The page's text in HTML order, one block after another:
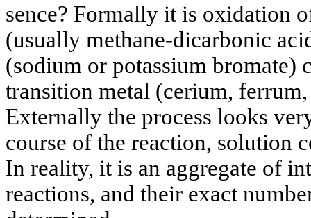
sence? Formally it is oxidation
(usually methane-dicarbonic
(sodium or potassium bromate)
transition metal (cerium,
Externally the process looks
course of the reaction, solution
In reality, it is an aggregate of
reactions, and their exact